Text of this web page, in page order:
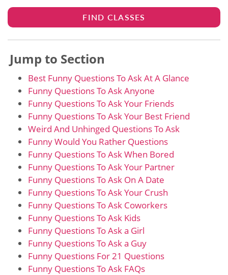
FIND CLASSES
Jump to Section
Best Funny Questions To Ask At A Glance
Funny Questions To Ask Anyone
Funny Questions To Ask Your Friends
Funny Questions To Ask Your Best Friend
Weird And Unhinged Questions To Ask
Funny Would You Rather Questions
Funny Questions To Ask When Bored
Funny Questions To Ask Your Partner
Funny Questions To Ask On A Date
Funny Questions To Ask Your Crush
Funny Questions To Ask Coworkers
Funny Questions To Ask Kids
Funny Questions To Ask a Girl
Funny Questions To Ask a Guy
Funny Questions For 21 Questions
Funny Questions To Ask FAQs